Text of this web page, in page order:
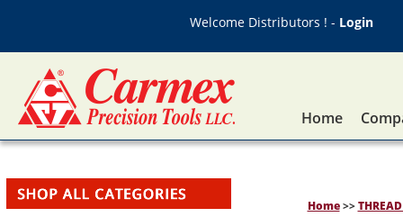
Welcome Distributors ! - Login
Home
Home>>